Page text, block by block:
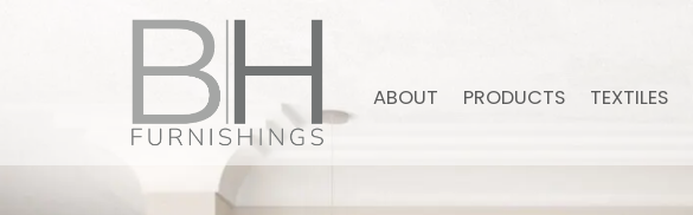
ABOUT PRODUCTS TEXTILES